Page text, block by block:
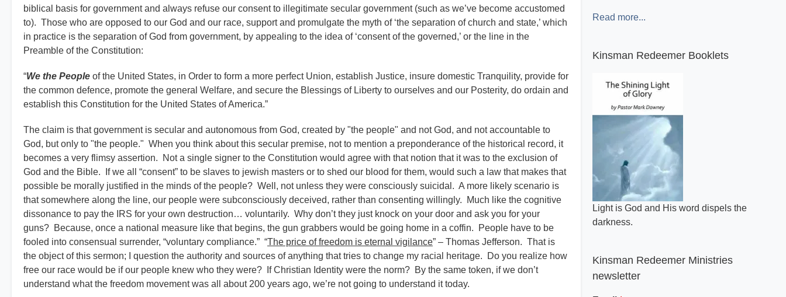
biblical basis for government and always refuse our consent to illegitimate secular government (such as we’ve become accustomed
to). Those who are opposed to our God and our race, support and promulgate the myth of ‘the separation of church and state,’ which
in practice is the separation of God from government, by appealing to the idea of ‘consent of the governed,’ or the line in the
Preamble of the Constitution:
“We the People of the United States, in Order to form a more perfect Union, establish Justice, insure domestic Tranquility, provide for
the common defence, promote the general Welfare, and secure the Blessings of Liberty to ourselves and our Posterity, do ordain and
establish this Constitution for the United States of America.”
The claim is that government is secular and autonomous from God, created by "the people" and not God, and not accountable to
God, but only to "the people." When you think about this secular premise, not to mention a preponderance of the historical record, it
becomes a very flimsy assertion. Not a single signer to the Constitution would agree with that notion that it was to the exclusion of
God and the Bible. If we all “consent” to be slaves to jewish masters or to shed our blood for them, would such a law that makes that
possible be morally justified in the minds of the people? Well, not unless they were consciously suicidal. A more likely scenario is
that somewhere along the line, our people were subconsciously deceived, rather than consenting willingly. Much like the cognitive
dissonance to pay the IRS for your own destruction… voluntarily. Why don’t they just knock on your door and ask you for your
guns? Because, once a national measure like that begins, the gun grabbers would be going home in a coffin. People have to be
fooled into consensual surrender, “voluntary compliance.” “The price of freedom is eternal vigilance” – Thomas Jefferson. That is
the object of this sermon; I question the authority and sources of anything that tries to change my racial heritage. Do you realize how
free our race would be if our people knew who they were? If Christian Identity were the norm? By the same token, if we don’t
understand what the freedom movement was all about 200 years ago, we’re not going to understand it today.
Read more...
Kinsman Redeemer Booklets
A general review of what makes the Bible
inspired.
Kinsman Redeemer Ministries
newsletter